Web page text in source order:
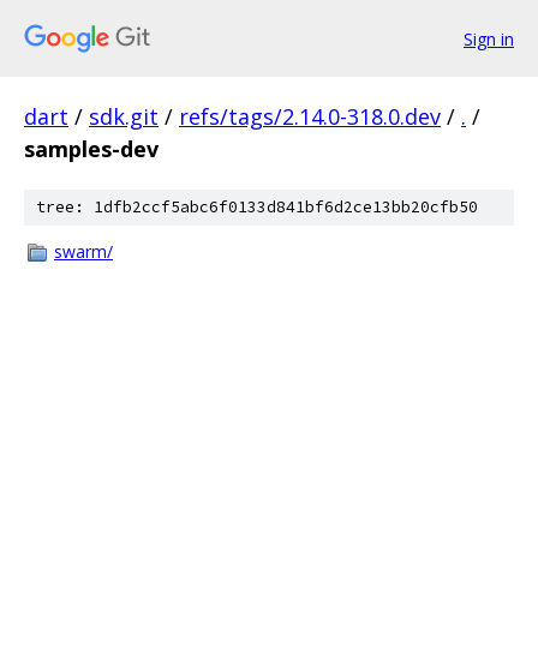
Sign in
dart / sdk.git / refs/tags/2.14.0-318.0.dev / . /
samples-dev
tree: 1dfb2ccf5abc6f0133d841bf6d2ce13bb20cfb50
swarm/